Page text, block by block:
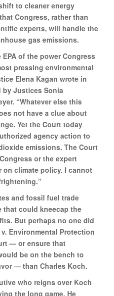
to cleaner energy
Congress, rather than
experts, will handle the
gas emissions.
of the power Congress
pressing environmental
Elena Kagan wrote in
Justices Sonia
“Whatever else this
not have a clue about
Yet the Court today
agency action to
emissions. The Court
or the expert
climate policy. I cannot
and fossil fuel trade
that could kneecap the
But perhaps no one did
Environmental Protection
— or ensure that
be on the bench to
— than Charles Koch.
who reigns over Koch
the long game. He